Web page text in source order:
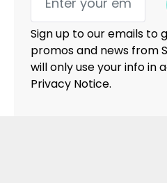
Sign up to our emails to
promos and news from
will only use your info in
Privacy Notice.